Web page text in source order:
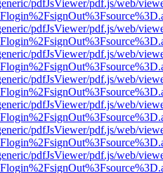
pdfJsViewer/pdf.js/web/
pdfJsViewer/pdf.js/web/
pdfJsViewer/pdf.js/web/
pdfJsViewer/pdf.js/web/
pdfJsViewer/pdf.js/web/
pdfJsViewer/pdf.js/web/
pdfJsViewer/pdf.js/web/